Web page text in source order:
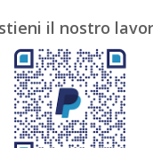
Artist
Belgian Art Bohemian
Brazilian Art
Museum Bulgarian Art
Caravaggio Chilean
Claude Monet
il nostro